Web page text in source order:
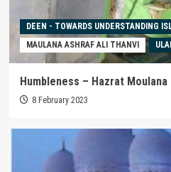
DEEN - TOWARDS UNDERSTANDING
MAULANA ASHRAF ALI THANVI
8 February 2023